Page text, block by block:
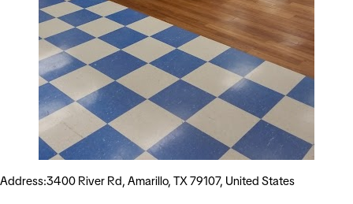
Address:3400 River Rd, Amarillo, TX 79107, United States